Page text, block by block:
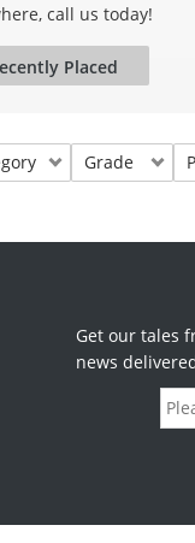
call us today!
Placed
Grade
Get our tales
news